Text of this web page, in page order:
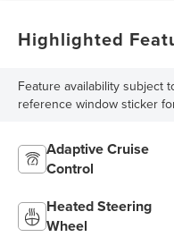
Highlighted
Feature availability subject
reference window sticker
Adaptive Cruise
Control
Heated Steering
Wheel